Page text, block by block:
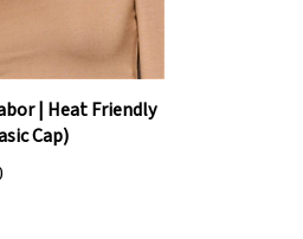
| Heat Friendly
Cap)